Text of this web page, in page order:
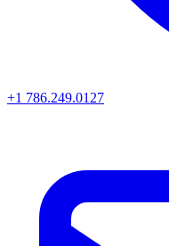
+1 786.249.0127